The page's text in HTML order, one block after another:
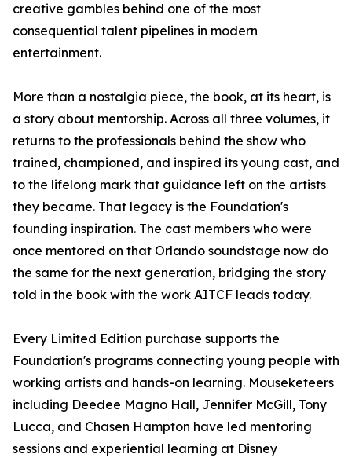
creative gambles behind one of the most
consequential talent pipelines in modern
entertainment.
More than a nostalgia piece, the book, at its heart, is
a story about mentorship. Across all three volumes, it
returns to the professionals behind the show who
trained, championed, and inspired its young cast, and
to the lifelong mark that guidance left on the artists
they became. That legacy is the Foundation's
founding inspiration. The cast members who were
once mentored on that Orlando soundstage now do
the same for the next generation, bridging the story
told in the book with the work AITCF leads today.
Every Limited Edition purchase supports the
Foundation's programs connecting young people with
working artists and hands-on learning. Mouseketeers
including Deedee Magno Hall, Jennifer McGill, Tony
Lucca, and Chasen Hampton have led mentoring
sessions and experiential learning at Disney